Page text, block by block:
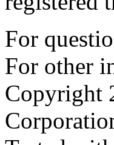
For
For other
Copyright